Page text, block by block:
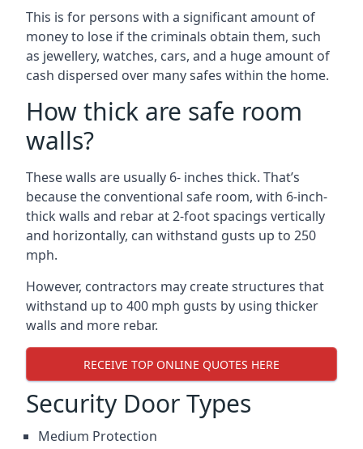
This is for persons with a significant amount of
money to lose if the criminals obtain them, such
as jewellery, watches, cars, and a huge amount of
cash dispersed over many safes within the home.
How thick are safe room
walls?
These walls are usually 6- inches thick. That’s
because the conventional safe room, with 6-inch-
thick walls and rebar at 2-foot spacings vertically
and horizontally, can withstand gusts up to 250
mph.
However, contractors may create structures that
withstand up to 400 mph gusts by using thicker
walls and more rebar.
RECEIVE TOP ONLINE QUOTES HERE
Security Door Types
Medium Protection